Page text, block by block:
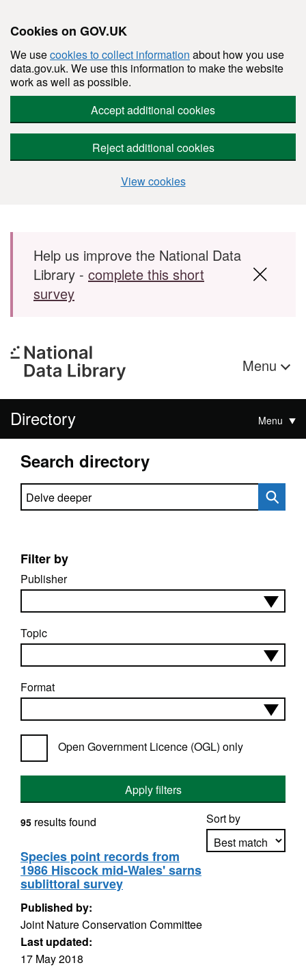
Cookies on GOV.UK
We usecookies to collect information about how you use
data.gov.uk. We use this information to make the website
work as well as possible.
Accept additional cookies
Reject additional cookies
View cookies
Skip to main content
Help us improve the National Data
Library - complete this short
survey
Menu
Directory Menu
Search directory
Search directory
Filter by
Publisher
Topic
Format
Open Government Licence (OGL) only
Apply filters
Sort by
95 results found
Species point records from
1986 Hiscock mid-Wales' sarns
sublittoral survey
Published by:
Joint Nature Conservation Committee
Last updated:
17 May 2018